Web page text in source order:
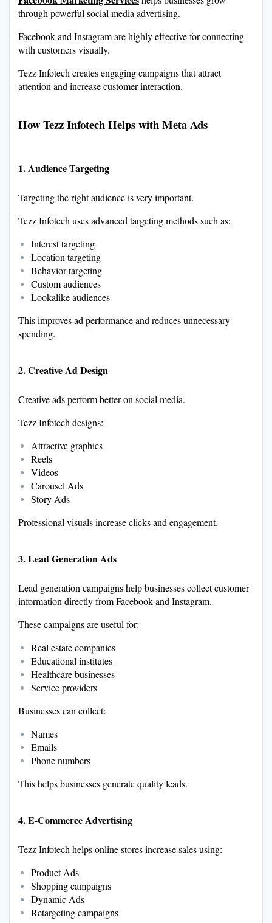
through powerful social media advertising.
Facebook and Instagram are highly effective for connecting
with customers visually.
Tezz Infotech creates engaging campaigns that attract
attention and increase customer interaction.
How Tezz Infotech Helps with Meta Ads
1. Audience Targeting
Targeting the right audience is very important.
Tezz Infotech uses advanced targeting methods such as:
Interest targeting
Location targeting
Behavior targeting
Custom audiences
Lookalike audiences
This improves ad performance and reduces unnecessary
spending.
2. Creative Ad Design
Creative ads perform better on social media.
Tezz Infotech designs:
Attractive graphics
Reels
Videos
Carousel Ads
Story Ads
Professional visuals increase clicks and engagement.
3. Lead Generation Ads
Lead generation campaigns help businesses collect customer
information directly from Facebook and Instagram.
These campaigns are useful for:
Real estate companies
Educational institutes
Healthcare businesses
Service providers
Businesses can collect:
Names
Emails
Phone numbers
This helps businesses generate quality leads.
4. E-Commerce Advertising
Tezz Infotech helps online stores increase sales using:
Product Ads
Shopping campaigns
Dynamic Ads
Retargeting campaigns